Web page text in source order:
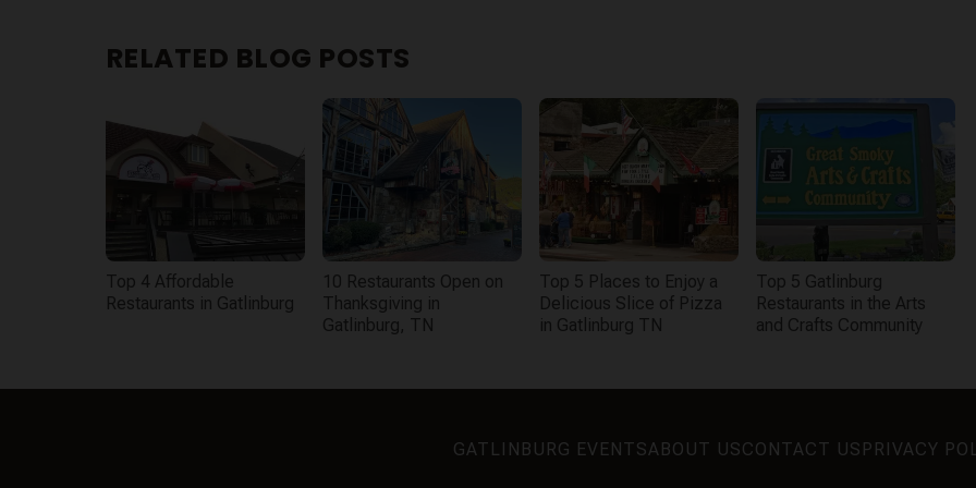
RELATED BLOG POSTS
Top 4 Affordable
Restaurants in Gatlinburg
10 Restaurants Open on
Thanksgiving in
Gatlinburg, TN
Top 5 Places to Enjoy a
Delicious Slice of Pizza
in Gatlinburg TN
Top 5 Gatlinburg
Restaurants in the Arts
and Crafts Community
GATLINBURG EVENTSABOUT USCONTACT US PRIVACY